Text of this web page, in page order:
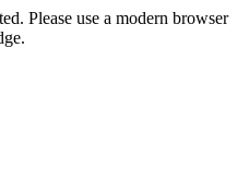
Please use a modern browser